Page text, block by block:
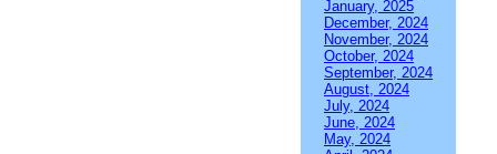
January, 2025
December, 2024
November, 2024
October, 2024
September, 2024
August, 2024
July, 2024
June, 2024
May, 2024